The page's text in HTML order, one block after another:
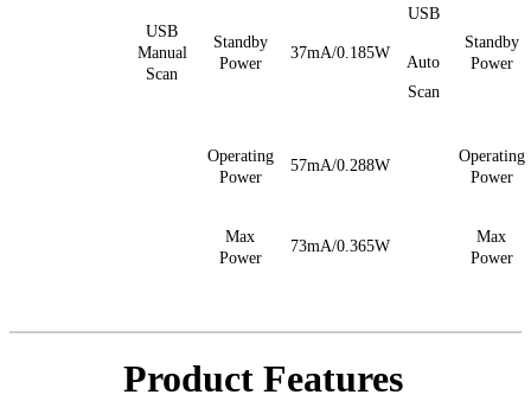
USB
Manual
Scan
Standby
Power
37mA/0.185W
USB
Auto
Scan
Standby
Power
Operating
Power
57mA/0.288W
Operating
Power
Max
Power
73mA/0.365W
Max
Power
Product Features